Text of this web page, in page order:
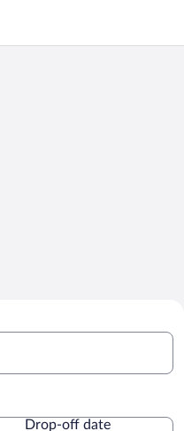
Drop-off date